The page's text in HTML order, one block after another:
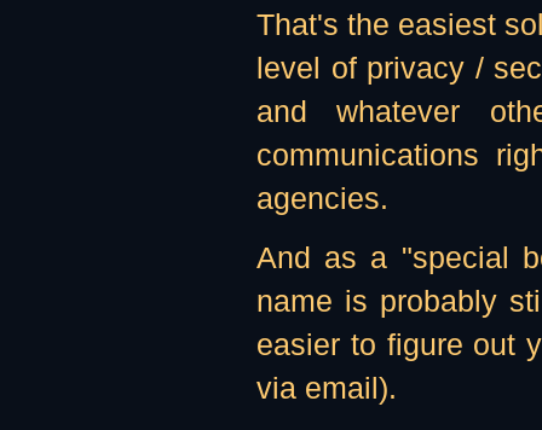
That's the easiest
level of privacy /
and whatever
communications
agencies.
And as a "special
name is probably
easier to figure out
via email).